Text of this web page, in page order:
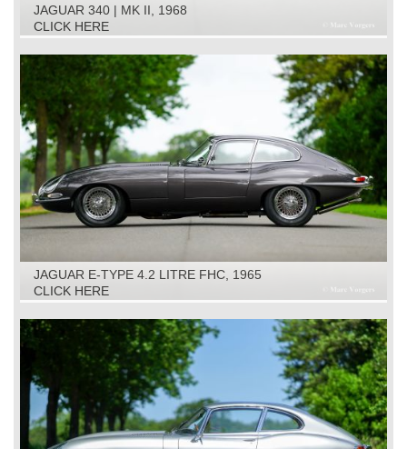
JAGUAR 340 | MK II, 1968
CLICK HERE
JAGUAR E-TYPE 4.2 LITRE FHC, 1965
CLICK HERE